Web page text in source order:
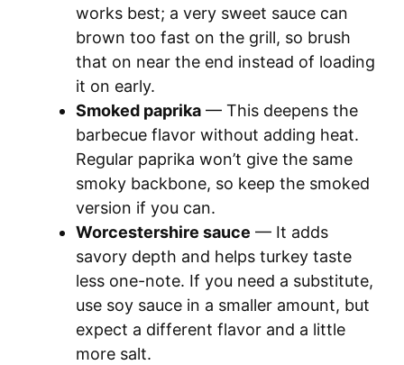
works best; a very sweet sauce can
brown too fast on the grill, so brush
that on near the end instead of loading
it on early.
Smoked paprika — This deepens the
barbecue flavor without adding heat.
Regular paprika won’t give the same
smoky backbone, so keep the smoked
version if you can.
Worcestershire sauce — It adds
savory depth and helps turkey taste
less one-note. If you need a substitute,
use soy sauce in a smaller amount, but
expect a different flavor and a little
more salt.